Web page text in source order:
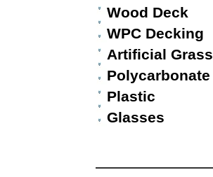
Wood Deck
WPC Decking
Artificial Grass
Polycarbonate
Plastic
Glasses